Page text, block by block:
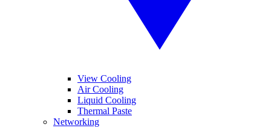
View Cooling
Air Cooling
Liquid Cooling
Thermal Paste
Networking